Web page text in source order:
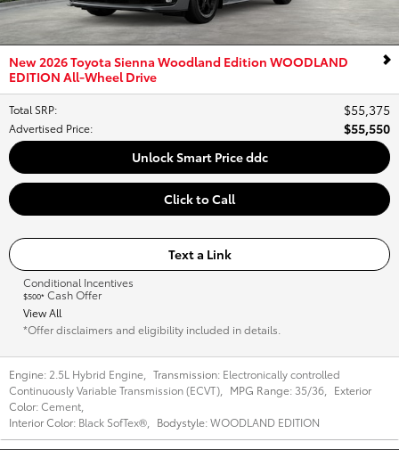
New 2026 Toyota Sienna Woodland Edition WOODLAND
EDITION All-Wheel Drive
Total SRP: $55,375
Advertised Price:
$55,550
Unlock Smart Price ddc
Click to Call
Text a Link
Conditional Incentives
$500* Cash Offer
View All
*Offer disclaimers and eligibility included in details.
Engine: 2.5L Hybrid Engine Transmission: Electronically controlled
Continuously Variable Transmission (ECVT)
MPG Range: 35/36
Exterior
Color:Cement
Interior Color: Black SofTex® Bodystyle:WOODLAND EDITION